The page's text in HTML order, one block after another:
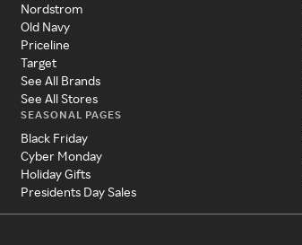
Nordstrom
Old Navy
Priceline
Target
See All Brands
See All Stores
SEASONAL PAGES
Black Friday
Cyber Monday
Holiday Gifts
Presidents Day Sales